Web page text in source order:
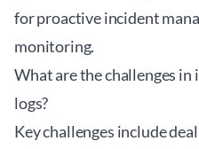
for proactive incident
monitoring.
What are the challenges
logs?
Key challenges include